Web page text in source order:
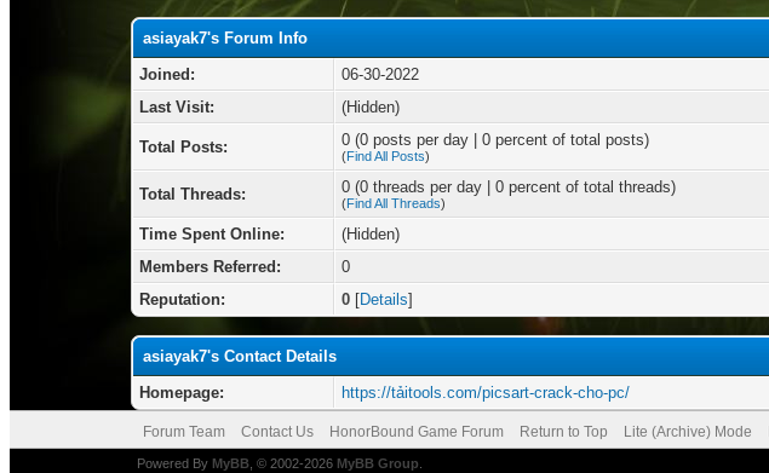
asiayak7's Forum Info
Joined:
06-30-2022
Last Visit:
(Hidden)
Total Posts: 0 (0 posts per day | 0 percent of total posts)
(Find All Posts)
Total Threads: 0 (0 threads per day | 0 percent of total threads)
(Find All Threads)
Time Spent Online:
(Hidden)
Members Referred:
0
Reputation:
0 [Details]
asiayak7's Contact Details
Homepage:
https://tảitools.com/picsart-crack-cho-pc/
Forum Team Contact Us HonorBound Game Forum Return to Top Lite (Archive) Mode
Powered By MyBB, © 2002-2026 MyBB Group